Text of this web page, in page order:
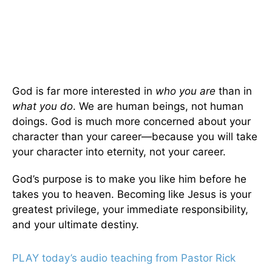
God is far more interested in who you are than in
what you do. We are human beings, not human
doings. God is much more concerned about your
character than your career—because you will take
your character into eternity, not your career.
God’s purpose is to make you like him before he
takes you to heaven. Becoming like Jesus is your
greatest privilege, your immediate responsibility,
and your ultimate destiny.
PLAY today’s audio teaching from Pastor Rick